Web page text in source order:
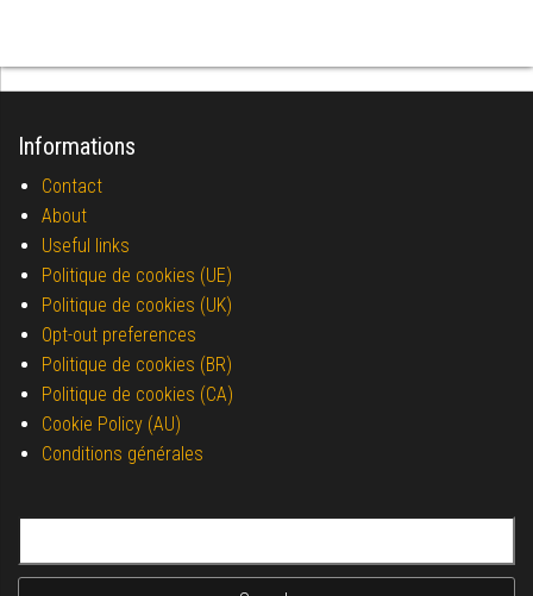
Informations
Contact
About
Useful links
Politique de cookies (UE)
Politique de cookies (UK)
Opt-out preferences
Politique de cookies (BR)
Politique de cookies (CA)
Cookie Policy (AU)
Conditions générales